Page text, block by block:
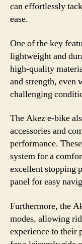
can effortlessly
ease.
One of the key
lightweight and
high-quality
and strength, even
challenging
The Akez e-bike
accessories and
performance.
system for a
excellent stopping
panel for easy
Furthermore, the
modes, allowing
experience to their